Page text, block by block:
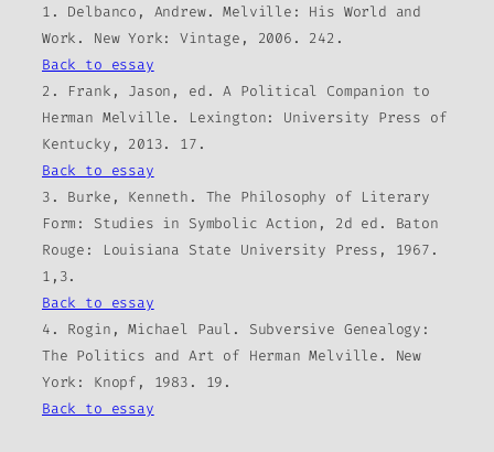
1. Delbanco, Andrew. Melville: His World and
Work. New York: Vintage, 2006. 242.
Back to essay
2. Frank, Jason, ed. A Political Companion to
Herman Melville. Lexington: University Press of
Kentucky, 2013. 17.
Back to essay
3. Burke, Kenneth. The Philosophy of Literary
Form: Studies in Symbolic Action, 2d ed. Baton
Rouge: Louisiana State University Press, 1967.
1,3.
Back to essay
4. Rogin, Michael Paul. Subversive Genealogy:
The Politics and Art of Herman Melville. New
York: Knopf, 1983. 19.
Back to essay